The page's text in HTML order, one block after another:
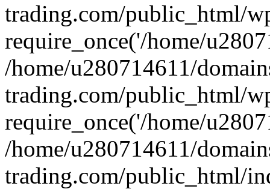
trading.com/public_html/
require_once('/home/
/home/u280714611/
trading.com/public_html/
require_once('/home/
/home/u280714611/
trading.com/public_html/